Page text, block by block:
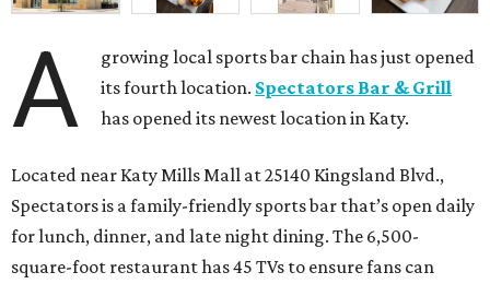
A
growing local sports bar chain has just opened
its fourth location. Spectators Bar & Grill
has opened its newest location in Katy.
Located near Katy Mills Mall at 25140 Kingsland Blvd.,
Spectators is a family-friendly sports bar that’s open daily
for lunch, dinner, and late night dining. The 6,500-
square-foot restaurant has 45 TVs to ensure fans can